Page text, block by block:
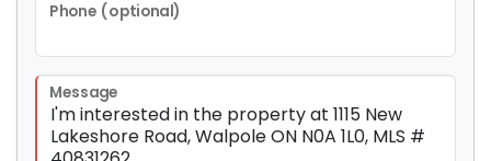
Phone (optional)
Message